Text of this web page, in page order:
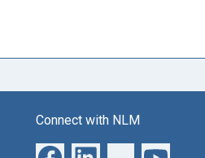
Connect with NLM